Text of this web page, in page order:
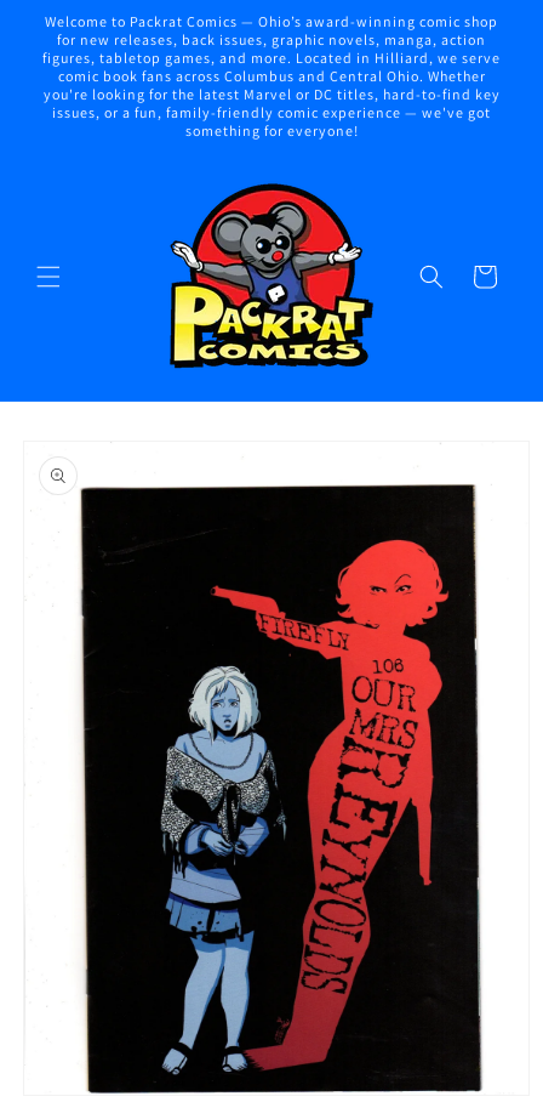
Skip to
content
Welcome to Packrat Comics — Ohio’s award-winning comic shop
for new releases, back issues, graphic novels, manga, action
figures, tabletop games, and more. Located in Hilliard, we serve
comic book fans across Columbus and Central Ohio. Whether
you're looking for the latest Marvel or DC titles, hard-to-find key
issues, or a fun, family-friendly comic experience — we've got
something for everyone!
Cart
product
information